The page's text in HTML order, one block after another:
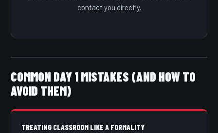
contact you directly.
COMMON DAY 1 MISTAKES (AND HOW TO
AVOID THEM)
TREATING CLASSROOM LIKE A FORMALITY